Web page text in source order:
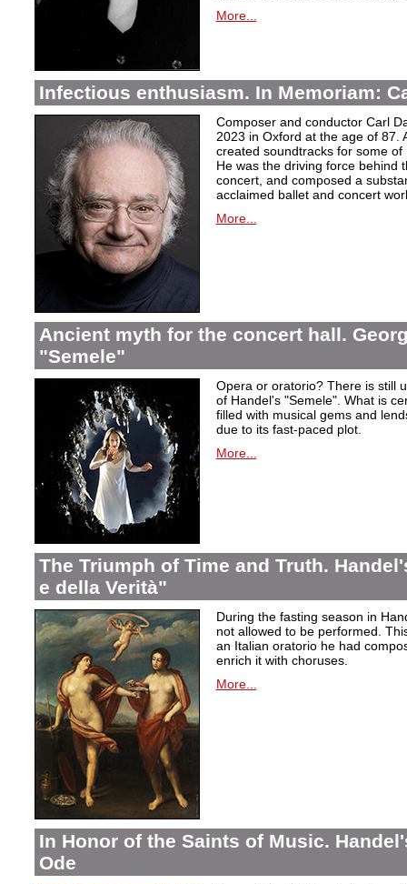
More...
Infectious enthusiasm. In Memoriam:
Composer and conductor Carl
2023 in Oxford at the age of 87.
created soundtracks for some
He was the driving force behind
concert, and composed a
acclaimed ballet and concert
More...
Ancient myth for the concert hall.
"Semele"
Opera or oratorio? There is still
of Handel's "Semele". What is
filled with musical gems and
due to its fast-paced plot.
More...
The Triumph of Time and Truth.
e della Verità"
During the fasting season in
not allowed to be performed.
an Italian oratorio he had
enrich it with choruses.
More...
In Honor of the Saints of Music.
Ode